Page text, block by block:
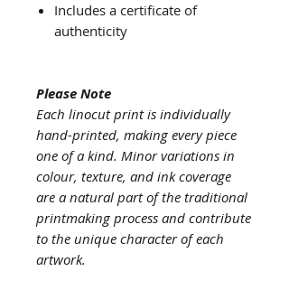
Includes a certificate of
authenticity
Please Note
Each linocut print is individually
hand-printed, making every piece
one of a kind. Minor variations in
colour, texture, and ink coverage
are a natural part of the traditional
printmaking process and contribute
to the unique character of each
artwork.